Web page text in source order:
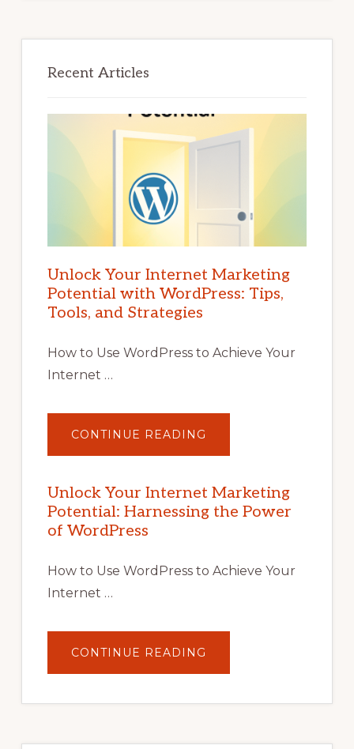
Recent Articles
Unlock Your Internet Marketing
Potential with WordPress: Tips,
Tools, and Strategies
How to Use WordPress to Achieve Your
Internet …
CONTINUE READING
YOUR
POTENTIAL
WITH
WORDPRESS:
TIPS,
Unlock Your Internet Marketing
Potential: Harnessing the Power
of WordPress
How to Use WordPress to Achieve Your
Internet …
CONTINUE READING
YOUR
POTENTIAL:
POWER